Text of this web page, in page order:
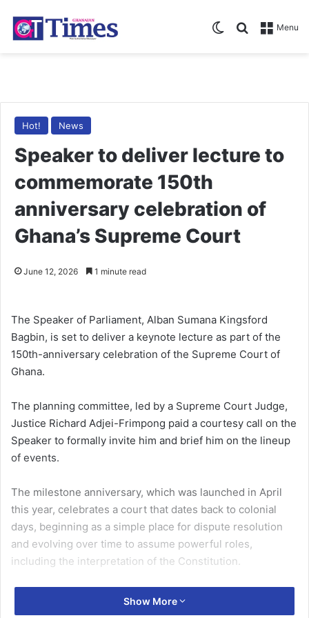
Menu
Search for
Switch skin
Hot! News
Speaker to deliver lecture to
commemorate 150th
anniversary celebration of
Ghana’s Supreme Court
June 12, 2026 1 minute read
The Speaker of Parliament, Alban Sumana Kingsford
Bagbin, is set to deliver a keynote lecture as part of the
150th-anniversary celebration of the Supreme Court of
Ghana.
The planning committee, led by a Supreme Court Judge,
Justice Richard Adjei-Frimpong paid a courtesy call on the
Speaker to formally invite him and brief him on the lineup
of events.
The milestone anniversary, which was launched in April
this year, celebrates a court that dates back to colonial
days, beginning as a simple place for dispute resolution
and evolving over time to assume powerful roles,
including the interpretation of the Constitution.
The celebration will span from 2nd to 31st July 2026,
featuring a rich array of activities designed to engage the
Show More